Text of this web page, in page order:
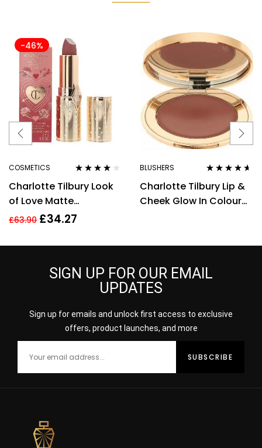
-46%
COSMETICS
out of 5
Charlotte Tilbury Look
of Love Matte
Revolution Lipstick
£63.90 £34.27
BLUSHERS
out of 5
Charlotte Tilbury Lip &
Cheek Glow In Colour
SIGN UP FOR OUR EMAIL
UPDATES
Sign up for emails and unlock first access to exclusive
offers, product launches, and more